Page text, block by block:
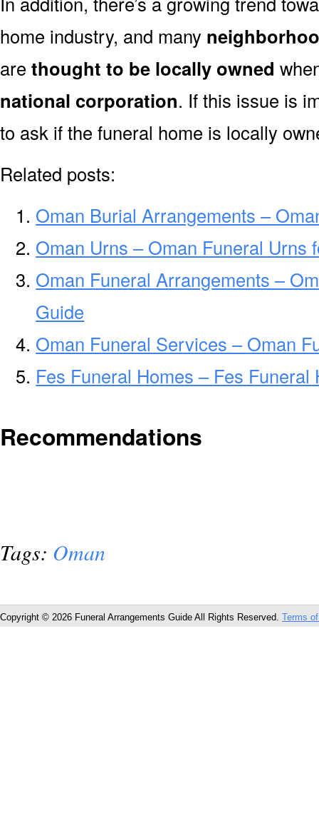
home industry, and many
are thought to be locally owned
national corporation. If this issue is
to ask if the funeral home is locally
Related posts:
Oman Burial Arrangements –
Oman Urns – Oman Funeral Urns
Oman Funeral Arrangements –
Guide
Oman Funeral Services – Oman
Fes Funeral Homes – Fes Funeral
Recommendations
Tags: Oman
Copyright © 2026 Funeral Arrangements Guide All Rights Reserved. Terms